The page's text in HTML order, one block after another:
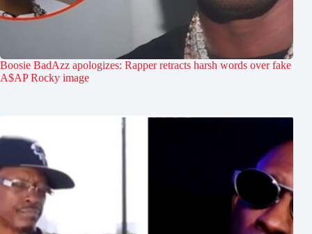
Boosie BadAzz apologizes: Rapper retracts harsh words over fake
A$AP Rocky image